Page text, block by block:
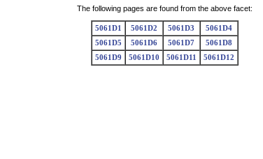
The following pages are found from the above facet:
5061D1 5061D2 5061D3
5061D4
5061D5
5061D6 5061D7
5061D8
5061D9
5061D10 5061D11 5061D12